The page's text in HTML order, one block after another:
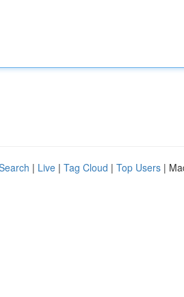
| Live | Tag Cloud | Top Users |